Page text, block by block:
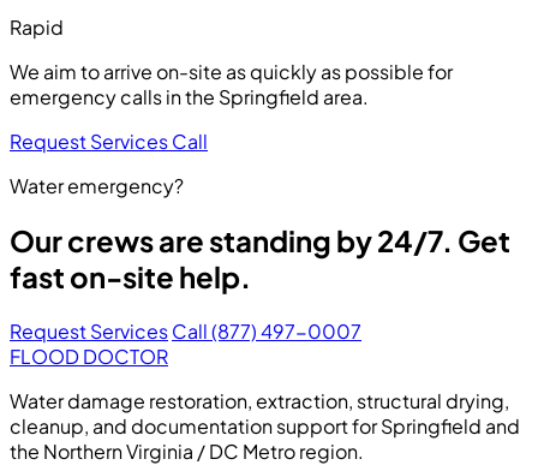
Rapid
We aim to arrive on-site as quickly as possible for
emergency calls in the Springfield area.
Request ServicesCall
Water emergency?
Our crews are standing by 24/7. Get
fast on-site help.
Request ServicesCall (877) 497-0007
FLOOD DOCTOR
Water damage restoration, extraction, structural drying,
cleanup, and documentation support for Springfield and
the Northern Virginia / DC Metro region.